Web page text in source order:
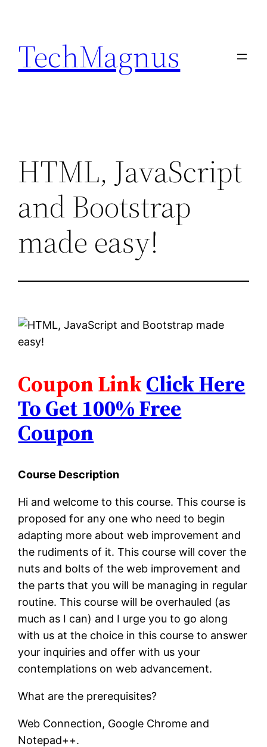
content
TechMagnus
HTML, JavaScript
and Bootstrap
made easy!
Coupon LinkClick Here
To Get 100% Free
Coupon
Course Description
Hi and welcome to this course. This course is
proposed for any one who need to begin
adapting more about web improvement and
the rudiments of it. This course will cover the
nuts and bolts of the web improvement and
the parts that you will be managing in regular
routine. This course will be overhauled (as
much as I can) and I urge you to go along
with us at the choice in this course to answer
your inquiries and offer with us your
contemplations on web advancement.
What are the prerequisites?
Web Connection, Google Chrome and
Notepad++.